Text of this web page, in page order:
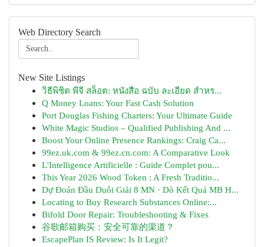
Web Directory Search
New Site Listings
วิธีพิชิต พีจี สล็อต: หนังสือ ฉบับ ละเอียด สำหร...
Q Money Loans: Your Fast Cash Solution
Port Douglas Fishing Charters: Your Ultimate Guide
White Magic Studios – Qualified Publishing And ...
Boost Your Online Presence Rankings: Craig Ca...
99ez.uk.com & 99ez.cn.com: A Comparative Look
L'Intelligence Artificielle : Guide Complet pou...
This Year 2026 Wood Token : A Fresh Traditio...
Dự Đoán Đầu Duôi Giải 8 MN · Dò Kết Quả MB H...
Locating to Buy Research Substances Online:...
Bifold Door Repair: Troubleshooting & Fixes
谷歌邮箱购买：安全可靠的渠道？
EscapePlan IS Review: Is It Legit?